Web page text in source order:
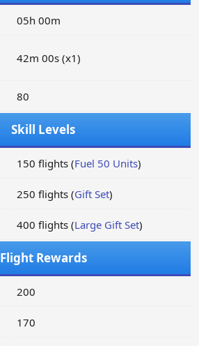
05h 00m
42m 00s (x1)
80
Skill Levels
150 flights (Fuel 50 Units)
250 flights (Gift Set)
400 flights (Large Gift Set)
Flight Rewards
200
170